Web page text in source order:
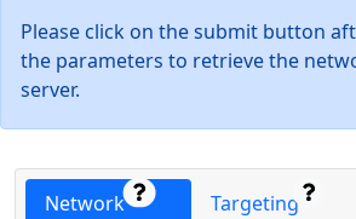
Please click on the submit button
the parameters to retrieve the
server.
Network Targeting